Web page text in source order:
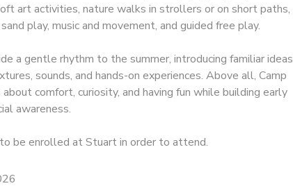
art activities, nature walks in strollers or on short paths,
play, music and movement, and guided free play.
a gentle rhythm to the summer, introducing familiar ideas
sounds, and hands-on experiences. Above all, Camp
comfort, curiosity, and having fun while building early
awareness.
be enrolled at Stuart in order to attend.